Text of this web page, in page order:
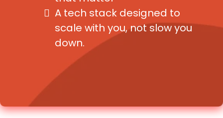
A tech stack designed to
scale with you, not slow you
down.